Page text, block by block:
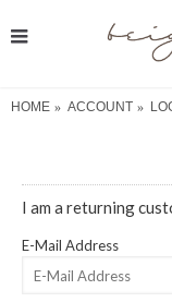
HOME ACCOUNT
I am a returning
E-Mail Address